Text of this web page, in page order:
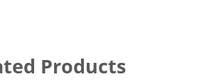
Products